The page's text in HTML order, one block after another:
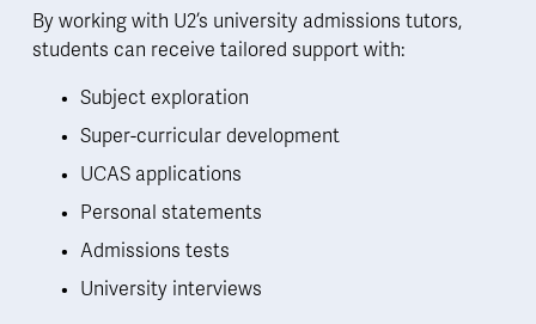
By working with U2’s university admissions tutors,
students can receive tailored support with:
Subject exploration
Super-curricular development
UCAS applications
Personal statements
Admissions tests
University interviews